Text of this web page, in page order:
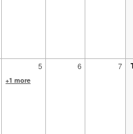
5
+1 more
6 7